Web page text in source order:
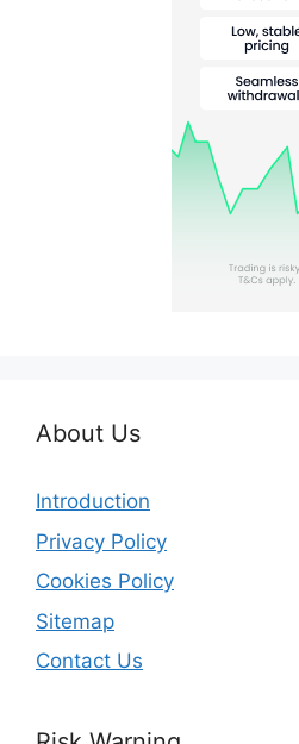
About Us
Introduction
Privacy Policy
Cookies Policy
Sitemap
Contact Us